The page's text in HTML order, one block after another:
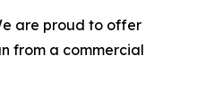
are proud to offer
from a commercial